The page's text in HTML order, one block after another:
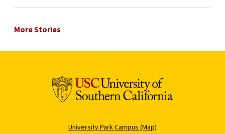
More Stories
University Park Campus (Map)